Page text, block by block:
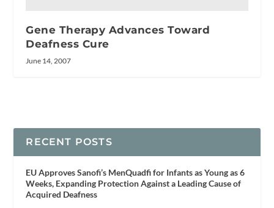
Gene Therapy Advances Toward
Deafness Cure
June 14, 2007
RECENT POSTS
EU Approves Sanofi’s MenQuadfi for Infants as Young as 6
Weeks, Expanding Protection Against a Leading Cause of
Acquired Deafness